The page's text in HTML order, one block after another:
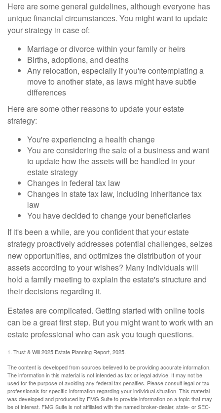
Here are some general guidelines, although everyone has
unique financial circumstances. You might want to update
your strategy in case of:
Marriage or divorce within your family or heirs
Births, adoptions, and deaths
Any relocation, especially if you're contemplating a
move to another state, as laws might have subtle
differences
Here are some other reasons to update your estate
strategy:
You're experiencing a health change
You are considering the sale of a business and want
to update how the assets will be handled in your
estate strategy
Changes in federal tax law
Changes in state tax law, including inheritance tax
law
You have decided to change your beneficiaries
If it's been a while, are you confident that your estate
strategy proactively addresses potential challenges, seizes
new opportunities, and optimizes the distribution of your
assets according to your wishes? Many individuals will
hold a family meeting to explain the estate's structure and
their decisions regarding it.
Estates are complicated. Getting started with online tools
can be a great first step. But you might want to work with an
estate professional who can ask you tough questions.
1. Trust & Will 2025 Estate Planning Report, 2025.
The content is developed from sources believed to be providing accurate information.
The information in this material is not intended as tax or legal advice. It may not be
used for the purpose of avoiding any federal tax penalties. Please consult legal or tax
professionals for specific information regarding your individual situation. This material
was developed and produced by FMG Suite to provide information on a topic that may
be of interest. FMG Suite is not affiliated with the named broker-dealer, state- or SEC-